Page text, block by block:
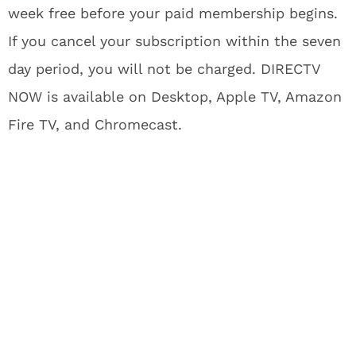
week free before your paid membership begins.
If you cancel your subscription within the seven
day period, you will not be charged. DIRECTV
NOW is available on Desktop, Apple TV, Amazon
Fire TV, and Chromecast.